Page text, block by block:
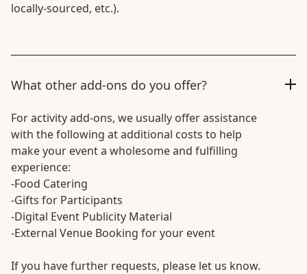
locally-sourced, etc.).
What other add-ons do you offer?
For activity add-ons, we usually offer assistance
with the following at additional costs to help
make your event a wholesome and fulfilling
experience:
-Food Catering
-Gifts for Participants
-Digital Event Publicity Material
-External Venue Booking for your event
If you have further requests, please let us know.